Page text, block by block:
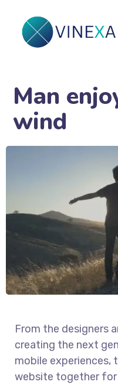
Man
wind
From the designers
creating the next
mobile experiences,
website together for